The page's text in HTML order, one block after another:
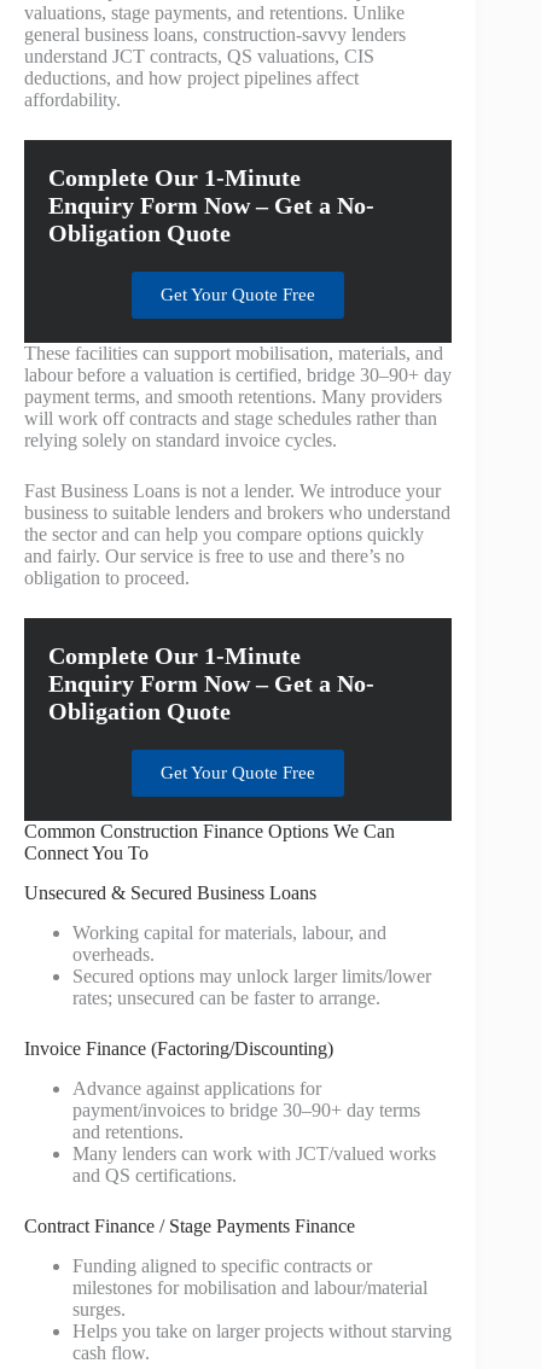
valuations, stage payments, and retentions. Unlike
general business loans, construction‑savvy lenders
understand JCT contracts, QS valuations, CIS
deductions, and how project pipelines affect
affordability.
Complete Our 1-Minute
Enquiry Form Now – Get a No-
Obligation Quote
Get Your Quote Free
These facilities can support mobilisation, materials, and
labour before a valuation is certified, bridge 30–90+ day
payment terms, and smooth retentions. Many providers
will work off contracts and stage schedules rather than
relying solely on standard invoice cycles.
Fast Business Loans is not a lender. We introduce your
business to suitable lenders and brokers who understand
the sector and can help you compare options quickly
and fairly. Our service is free to use and there’s no
obligation to proceed.
Complete Our 1-Minute
Enquiry Form Now – Get a No-
Obligation Quote
Get Your Quote Free
Common Construction Finance Options We Can
Connect You To
Unsecured & Secured Business Loans
Working capital for materials, labour, and
overheads.
Secured options may unlock larger limits/lower
rates; unsecured can be faster to arrange.
Invoice Finance (Factoring/Discounting)
Advance against applications for
payment/invoices to bridge 30–90+ day terms
and retentions.
Many lenders can work with JCT/valued works
and QS certifications.
Contract Finance / Stage Payments Finance
Funding aligned to specific contracts or
milestones for mobilisation and labour/material
surges.
Helps you take on larger projects without starving
cash flow.